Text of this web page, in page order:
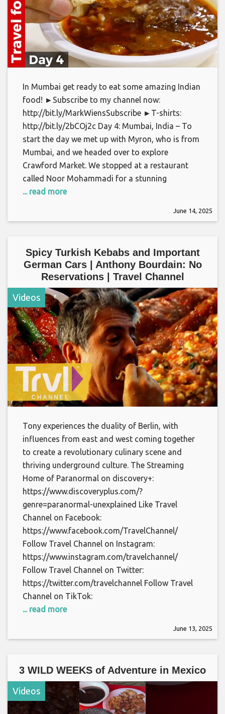
In Mumbai get ready to eat some amazing Indian
food! ►Subscribe to my channel now:
http://bit.ly/MarkWiensSubscribe ►T-shirts:
http://bit.ly/2bCOj2c Day 4: Mumbai, India – To
start the day we met up with Myron, who is from
Mumbai, and we headed over to explore
Crawford Market. We stopped at a restaurant
called Noor Mohammadi for a stunning
... read more
June 14, 2025
Spicy Turkish Kebabs and Important
German Cars | Anthony Bourdain: No
Reservations | Travel Channel
Videos
Tony experiences the duality of Berlin, with
influences from east and west coming together
to create a revolutionary culinary scene and
thriving underground culture. The Streaming
Home of Paranormal on discovery+:
https://www.discoveryplus.com/?
genre=paranormal-unexplained Like Travel
Channel on Facebook:
https://www.facebook.com/TravelChannel/
Follow Travel Channel on Instagram:
https://www.instagram.com/travelchannel/
Follow Travel Channel on Twitter:
https://twitter.com/travelchannel Follow Travel
Channel on TikTok:
... read more
June 13, 2025
3 WILD WEEKS of Adventure in Mexico
Videos